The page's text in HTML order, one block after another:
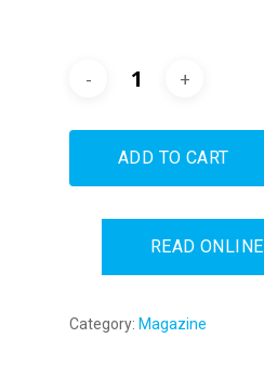
ADD TO CART
READ ONLINE
Category: Magazine